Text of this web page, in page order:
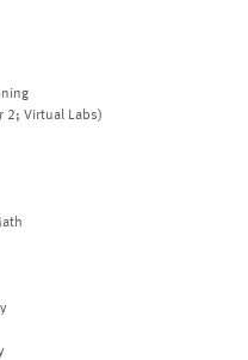
2; Virtual Labs)